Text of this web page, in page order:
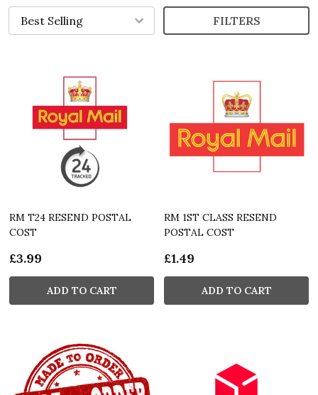
FILTERS
RM T24 RESEND POSTAL
COST
£3.99
ADD TO CART
RM 1ST CLASS RESEND
POSTAL COST
£1.49
ADD TO CART